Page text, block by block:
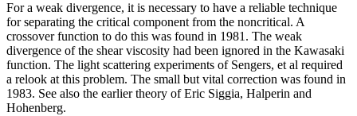
For a weak divergence, it is necessary to have a reliable technique
for separating the critical component from the noncritical. A
crossover function to do this was found in 1981. The weak
divergence of the shear viscosity had been ignored in the Kawasaki
function. The light scattering experiments of Sengers, et al required
a relook at this problem. The small but vital correction was found in
1983. See also the earlier theory of Eric Siggia, Halperin and
Hohenberg.